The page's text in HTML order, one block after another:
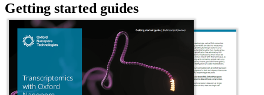
Getting started guides